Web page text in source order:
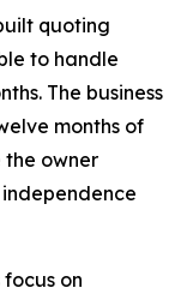
quoting
to handle
The business
months of
owner
on